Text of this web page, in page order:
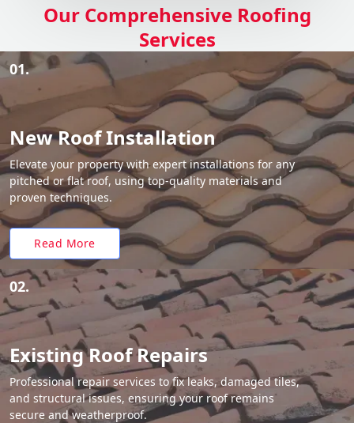
Our Comprehensive Roofing
Services
01.
New Roof Installation
Elevate your property with expert installations for any
pitched or flat roof, using top-quality materials and
proven techniques.
Read More
02.
Existing Roof Repairs
Professional repair services to fix leaks, damaged tiles,
and structural issues, ensuring your roof remains
secure and weatherproof.